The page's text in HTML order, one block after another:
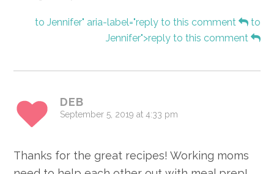
to Jennifer" aria-label="reply to this comment
to
Jennifer">reply to this comment
DEB
September 5, 2019 at 4:33 pm
Thanks for the great recipes! Working moms